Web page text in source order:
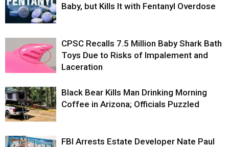
Baby, but Kills It with Fentanyl Overdose
CPSC Recalls 7.5 Million Baby Shark Bath
Toys Due to Risks of Impalement and
Laceration
Black Bear Kills Man Drinking Morning
Coffee in Arizona; Officials Puzzled
FBI Arrests Estate Developer Nate Paul